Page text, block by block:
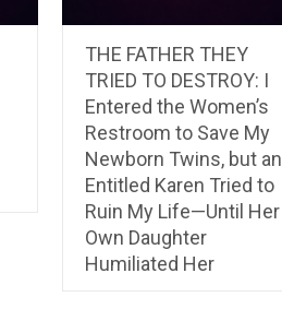
THE FATHER THEY
TRIED TO DESTROY: I
Entered the Women’s
Restroom to Save My
Newborn Twins, but an
Entitled Karen Tried to
Ruin My Life—Until Her
Own Daughter
Humiliated Her